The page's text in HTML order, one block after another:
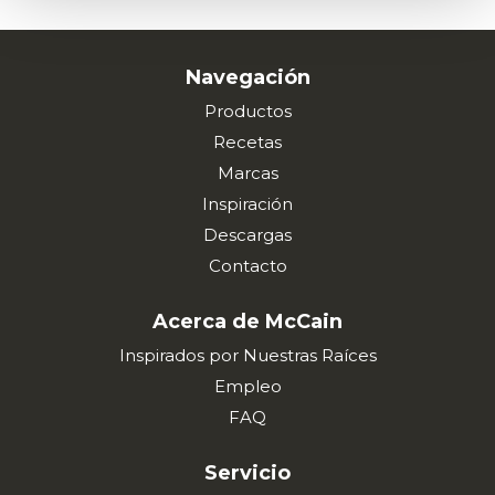
Navegación
Productos
Recetas
Marcas
Inspiración
Descargas
Contacto
Acerca de McCain
Inspirados por Nuestras Raíces
Empleo
FAQ
Servicio